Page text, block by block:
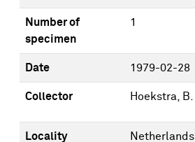
Number of
specimen
1
Date 1979-02-28
Collector Hoekstra, B.
Locality